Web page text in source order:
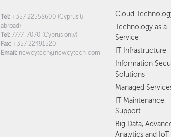
Tel: +357 22558600 (Cyprus &
abroad)
Tel: 7777-7070 (Cyprus only)
Fax: +357 22491520
Email: newcytech@newcytech.com
Cloud
Technology as a
Service
IT Infrastructure
Information
Solutions
Managed
IT Maintenance,
Support
Big Data,
Analytics and IoT